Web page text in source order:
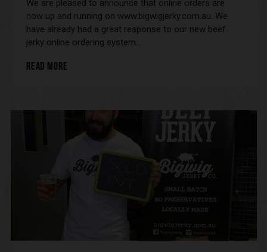
We are pleased to announce that online orders are
now up and running on www.bigwigjerky.com.au. We
have already had a great response to our new beef
jerky online ordering system…
READ MORE